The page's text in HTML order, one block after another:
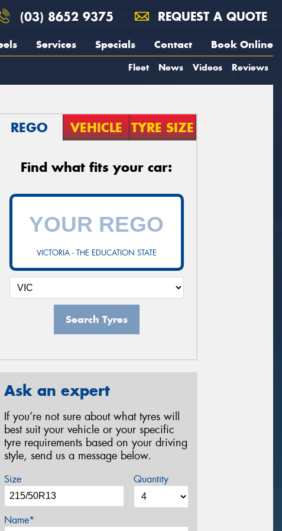
(03) 8652 9375 REQUEST A QUOTE
Services Specials Contact Book Online
Fleet News Videos Reviews
REGO VEHICLE TYRE SIZE
Find what fits your car:
VICTORIA - THE EDUCATION STATE
Search Tyres
Ask an expert
If you’re not sure about what tyres will
best suit your vehicle or your specific
tyre requirements based on your driving
style, send us a message below.
Size Quantity
Name*